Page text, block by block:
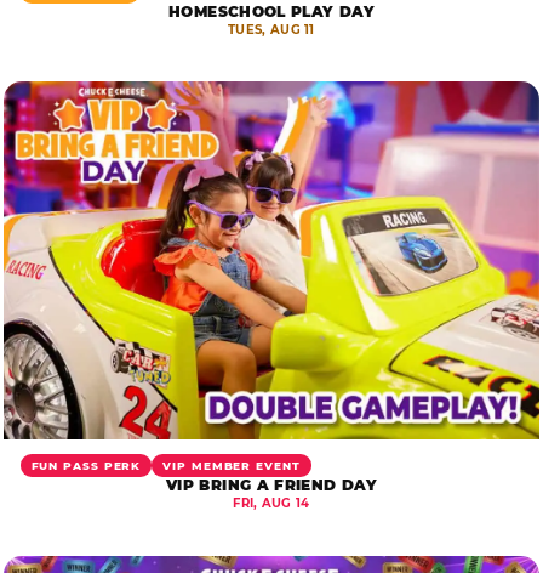
HOMESCHOOL PLAY DAY
TUES, AUG 11
FUN PASS PERK VIP MEMBER EVENT
VIP BRING A FRIEND DAY
FRI, AUG 14